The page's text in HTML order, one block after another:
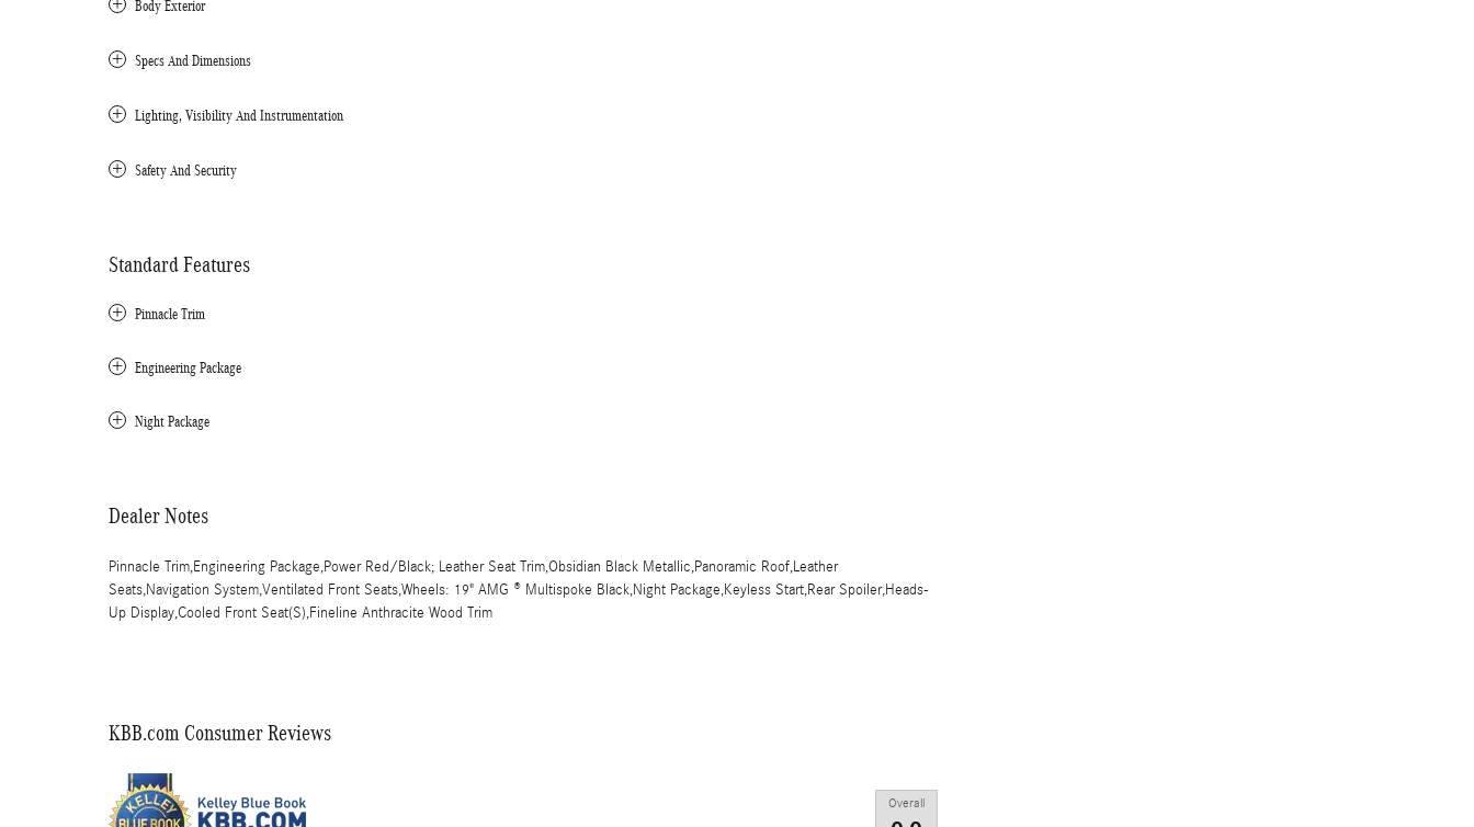
Body Exterior
Specs And Dimensions
Lighting, Visibility And Instrumentation
Safety And Security
Standard Features
Pinnacle Trim
Engineering Package
Night Package
Dealer Notes
Pinnacle Trim,Engineering Package,Power Red/Black; Leather Seat Trim,Obsidian Black Metallic,Panoramic Roof,Leather
Seats,Navigation System,Ventilated Front Seats,Wheels: 19" AMG ® Multispoke Black,Night Package,Keyless Start,Rear Spoiler,Heads-
Up Display,Cooled Front Seat(S),Fineline Anthracite Wood Trim
KBB.com Consumer Reviews
Overall